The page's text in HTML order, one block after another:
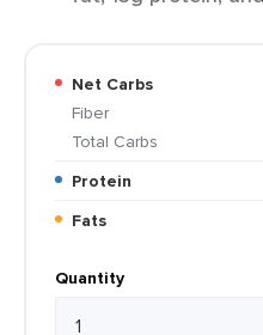
Net Carbs
Fiber
Total Carbs
Protein
Fats
Quantity